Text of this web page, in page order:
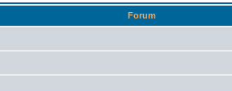
Forum